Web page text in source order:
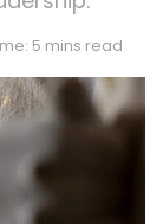
5 mins read